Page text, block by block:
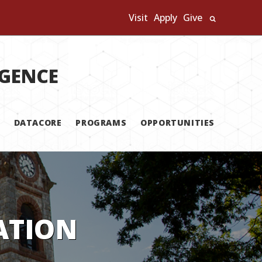
Visit Apply Give
DATACORE PROGRAMS OPPORTUNITIES